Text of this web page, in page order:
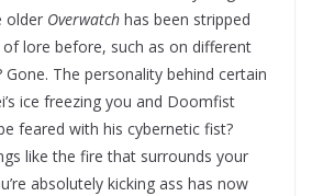
older Overwatch has been stripped
lore before, such as on different
Gone. The personality behind certain
ice freezing you and Doomfist
feared with his cybernetic fist?
like the fire that surrounds your
absolutely kicking ass has now